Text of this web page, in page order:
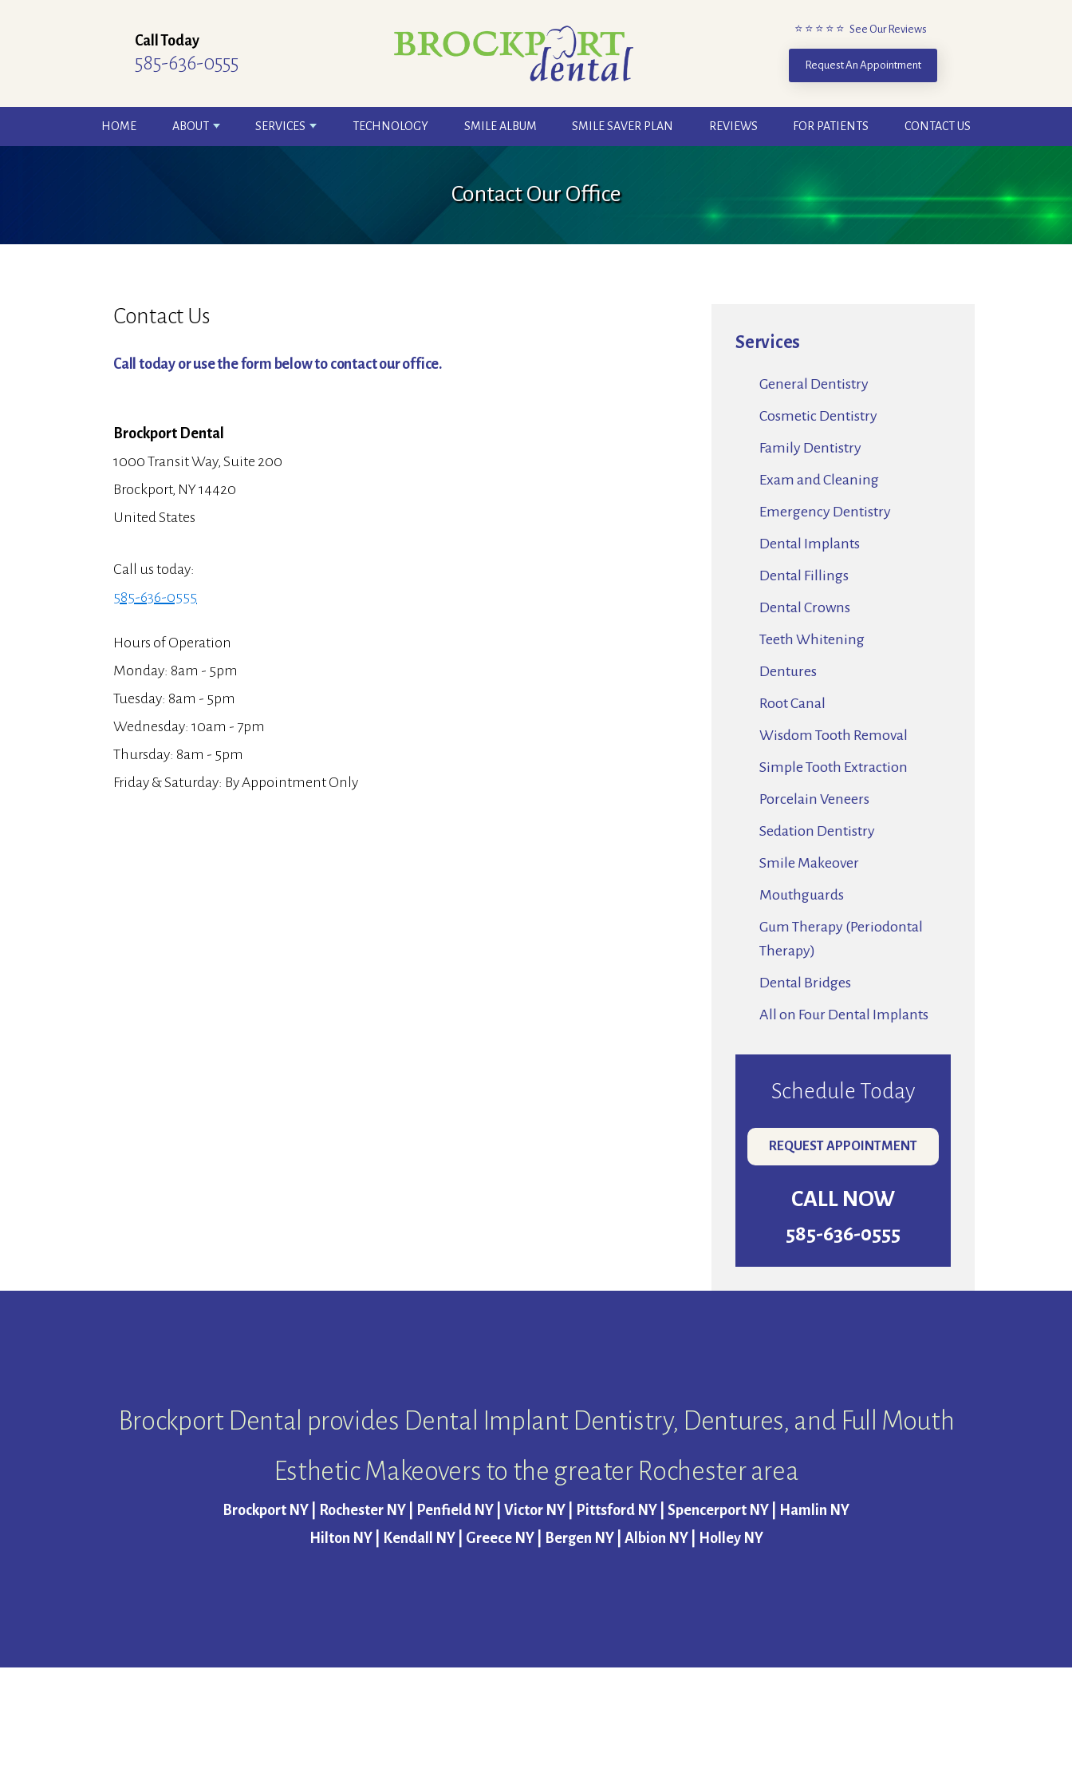
Call Today
585-636-0555
⭐ ⭐ ⭐ ⭐ ⭐ See Our Reviews
Request An Appointment
HOME ABOUT SERVICES TECHNOLOGY SMILE ALBUM SMILE SAVER PLAN REVIEWS FOR PATIENTS CONTACT US
Contact Our Office
Contact Us
Call today or use the form below to contact our office.
Brockport Dental
1000 Transit Way, Suite 200
Brockport, NY 14420
United States
Call us today:
585-636-0555
Hours of Operation
Monday: 8am - 5pm
Tuesday: 8am - 5pm
Wednesday: 10am - 7pm
Thursday: 8am - 5pm
Friday & Saturday: By Appointment Only
Services
General Dentistry
Cosmetic Dentistry
Family Dentistry
Exam and Cleaning
Emergency Dentistry
Dental Implants
Dental Fillings
Dental Crowns
Teeth Whitening
Dentures
Root Canal
Wisdom Tooth Removal
Simple Tooth Extraction
Porcelain Veneers
Sedation Dentistry
Smile Makeover
Mouthguards
Gum Therapy (Periodontal
Therapy)
Dental Bridges
All on Four Dental Implants
Schedule Today
REQUEST APPOINTMENT
CALL NOW
585-636-0555
Brockport Dental provides Dental Implant Dentistry, Dentures, and Full Mouth
Esthetic Makeovers to the greater Rochester area
Brockport NY | Rochester NY | Penfield NY | Victor NY | Pittsford NY | Spencerport NY | Hamlin NY
Hilton NY | Kendall NY | Greece NY | Bergen NY | Albion NY | Holley NY